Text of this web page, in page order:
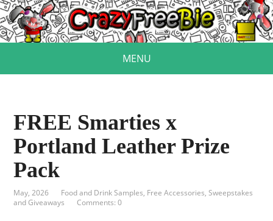
MENU
FREE Smarties x
Portland Leather Prize
Pack
May, 2026 Food and Drink Samples, Free Accessories,Sweepstakes
and Giveaways
Comments: 0